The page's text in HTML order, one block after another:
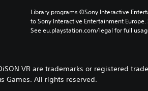
Library programs ©Sony Interactive
to Sony Interactive Entertainment
See eu.playstation.com/legal for full
VR are trademarks or registered
Games. All rights reserved.